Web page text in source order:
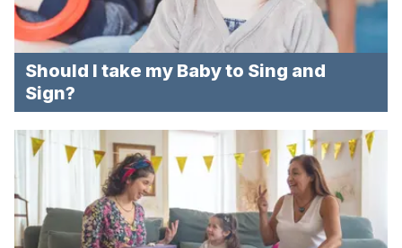
Should I take my Baby to Sing and
Sign?